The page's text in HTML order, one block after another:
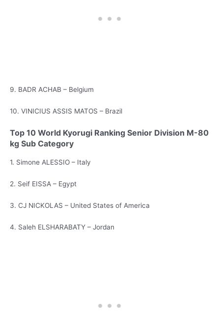
9. BADR ACHAB – Belgium
10. VINICIUS ASSIS MATOS – Brazil
Top 10 World Kyorugi Ranking Senior Division M-80
kg Sub Category
1. Simone ALESSIO – Italy
2. Seif EISSA – Egypt
3. CJ NICKOLAS – United States of America
4. Saleh ELSHARABATY – Jordan